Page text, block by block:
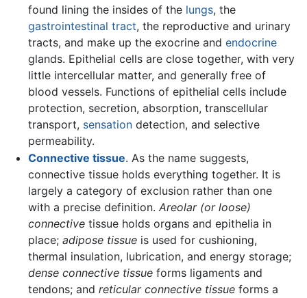
found lining the insides of the lungs, the
gastrointestinal tract, the reproductive and urinary
tracts, and make up the exocrine and endocrine
glands. Epithelial cells are close together, with very
little intercellular matter, and generally free of
blood vessels. Functions of epithelial cells include
protection, secretion, absorption, transcellular
transport, sensationdetection, and selective
permeability.
Connective tissue. As the name suggests,
connective tissue holds everything together. It is
largely a category of exclusion rather than one
with a precise definition. Areolar (or loose)
connectivetissue holds organs and epithelia in
place; adipose tissueis used for cushioning,
thermal insulation, lubrication, and energy storage;
dense connective tissueforms ligaments and
tendons; and reticular connective tissueforms a